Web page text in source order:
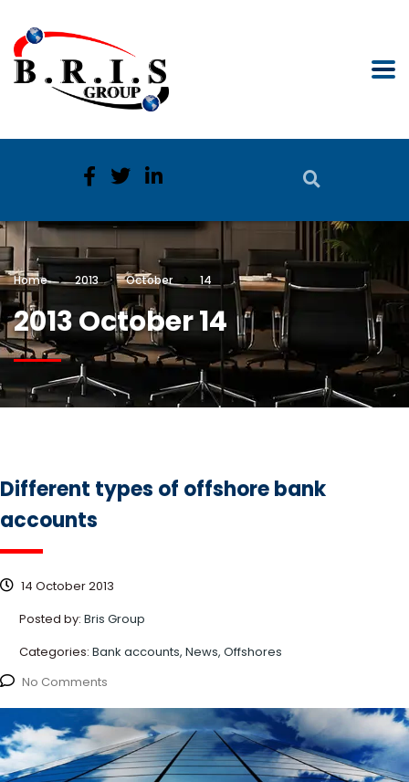
Home 2013 October 14
2013 October 14
Different types of offshore bank
accounts
14 October 2013
Posted by: Bris Group
Categories: Bank accounts, News, Offshores
No Comments